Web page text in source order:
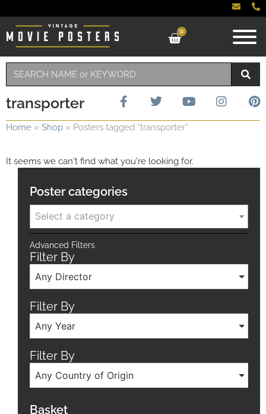
0
transporter
Home » Shop » Posters tagged “transporter”
It seems we can't find what you're looking for.
Poster categories
Select a category
Advanced Filters
Filter By
Any Director
Filter By
Any Year
Filter By
Any Country of Origin
Basket